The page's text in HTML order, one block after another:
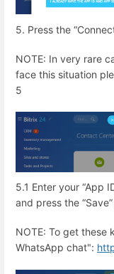
5. Press the
NOTE: In very rare
face this situation
5
5.1 Enter your “App
and press the
NOTE: To get these
WhatsApp chat":